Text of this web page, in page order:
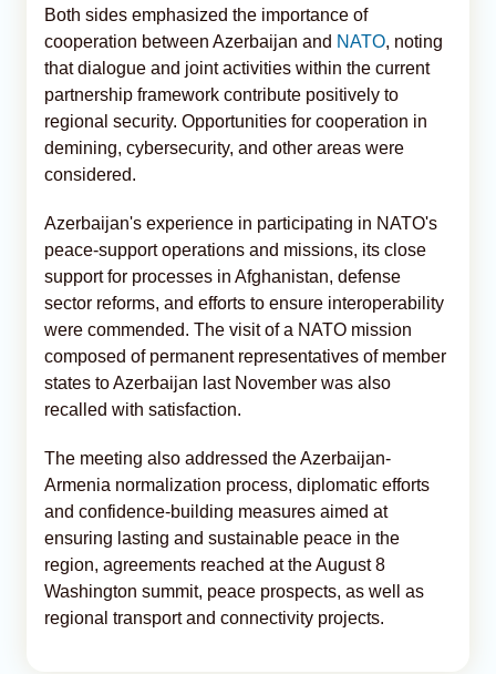
Both sides emphasized the importance of
cooperation between Azerbaijan and NATO, noting
that dialogue and joint activities within the current
partnership framework contribute positively to
regional security. Opportunities for cooperation in
demining, cybersecurity, and other areas were
considered.
Azerbaijan's experience in participating in NATO's
peace-support operations and missions, its close
support for processes in Afghanistan, defense
sector reforms, and efforts to ensure interoperability
were commended. The visit of a NATO mission
composed of permanent representatives of member
states to Azerbaijan last November was also
recalled with satisfaction.
The meeting also addressed the Azerbaijan-
Armenia normalization process, diplomatic efforts
and confidence-building measures aimed at
ensuring lasting and sustainable peace in the
region, agreements reached at the August 8
Washington summit, peace prospects, as well as
regional transport and connectivity projects.